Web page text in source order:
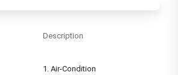
Description
1. Air-Condition